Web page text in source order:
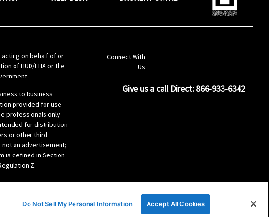
acting on behalf of or
of HUD/FHA or the
to business
provided for use
professionals only
for distribution
or other third
not an advertisement;
is defined in Section
Z.
Connect With
Us
Give us a call Direct: 866-933-6342
Do Not Sell My Personal Information Accept All Cookies